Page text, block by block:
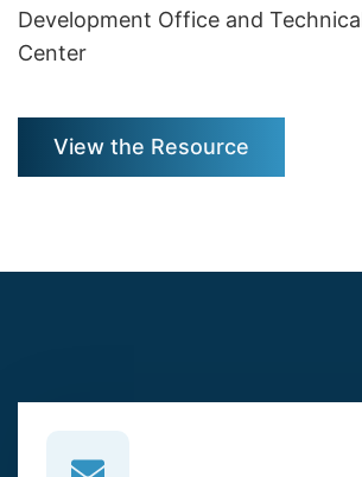
Development Office and
Center
View the Resource